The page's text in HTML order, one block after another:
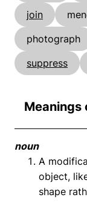
join
photograph
suppress
Meanings
noun
A
object,
shape